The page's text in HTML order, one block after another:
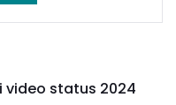
video status 2024